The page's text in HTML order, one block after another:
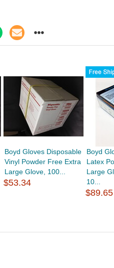
Boyd Gloves Disposable
Vinyl Powder Free Extra
Large Glove, 100...
$53.34
Boyd
Latex
Large
10...
$89.65